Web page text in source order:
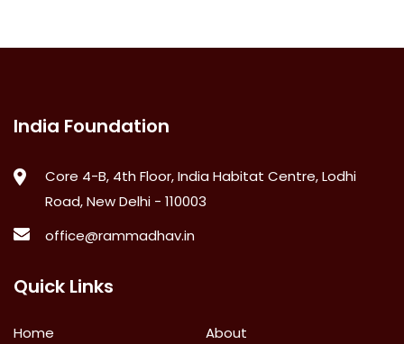
India Foundation
Core 4-B, 4th Floor, India Habitat Centre, Lodhi
Road, New Delhi - 110003
office@rammadhav.in
Quick Links
Home
About